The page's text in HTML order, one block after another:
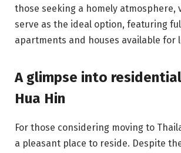
those seeking a homely atmosphere,
serve as the ideal option, featuring
apartments and houses available for
A glimpse into
Hua Hin
For those considering moving to
a pleasant place to reside. Despite